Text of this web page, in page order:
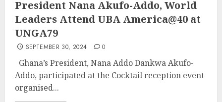
President Nana Akufo-Addo, World
Leaders Attend UBA America@40 at
UNGA79
SEPTEMBER 30, 2024 0
Ghana’s President, Nana Addo Dankwa Akufo-
Addo, participated at the Cocktail reception event
organised...